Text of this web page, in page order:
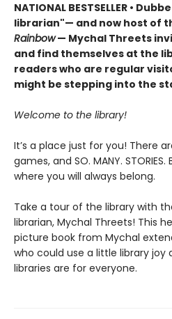
NATIONAL BESTSELLER •
librarian"— and now host of
Rainbow— Mychal Threets
and find themselves at the
readers who are regular
might be stepping into the
Welcome to the library!
It’s a place just for you! There
games, and SO. MANY.
where you will always belong.
Take a tour of the library with
librarian, Mychal Threets! This
picture book from Mychal
who could use a little library
libraries are for everyone.